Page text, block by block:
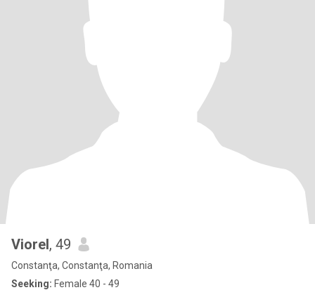
Viorel, 49
Constanţa, Constanţa, Romania
Seeking: Female 40 - 49